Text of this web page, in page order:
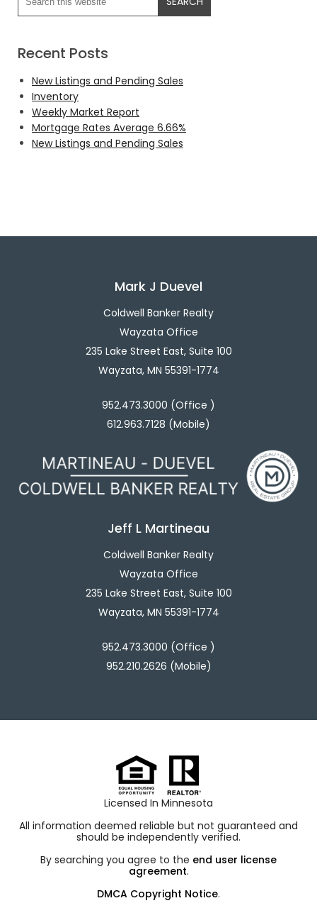
Recent Posts
New Listings and Pending Sales
Inventory
Weekly Market Report
Mortgage Rates Average 6.66%
New Listings and Pending Sales
Mark J Duevel
Coldwell Banker Realty
Wayzata Office
235 Lake Street East, Suite 100
Wayzata, MN 55391-1774
952.473.3000 (Office )
612.963.7128 (Mobile)
Jeff L Martineau
Coldwell Banker Realty
Wayzata Office
235 Lake Street East, Suite 100
Wayzata, MN 55391-1774
952.473.3000 (Office )
952.210.2626 (Mobile)
Licensed In Minnesota
All information deemed reliable but not guaranteed and
should be independently verified.
By searching you agree to the end user license
agreement.
DMCA Copyright Notice.